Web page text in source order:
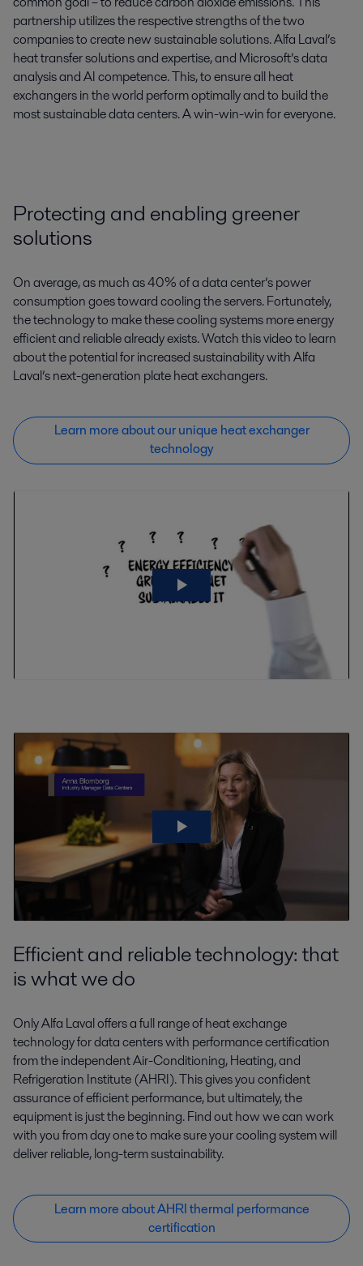
partnership utilizes the respective strengths of the two
companies to create new sustainable solutions. Alfa Laval’s
heat transfer solutions and expertise, and Microsoft’s data
analysis and AI competence. This, to ensure all heat
exchangers in the world perform optimally and to build the
most sustainable data centers. A win-win-win for everyone.
Protecting and enabling greener
solutions
On average, as much as 40% of a data center’s power
consumption goes toward cooling the servers. Fortunately,
the technology to make these cooling systems more energy
efficient and reliable already exists. Watch this video to learn
about the potential for increased sustainability with Alfa
Laval’s next-generation plate heat exchangers.
Learn more about our unique heat exchanger
technology
Efficient and reliable technology: that
is what we do
Only Alfa Laval offers a full range of heat exchange
technology for data centers with performance certification
from the independent Air-Conditioning, Heating, and
Refrigeration Institute (AHRI). This gives you confident
assurance of efficient performance, but ultimately, the
equipment is just the beginning. Find out how we can work
with you from day one to make sure your cooling system will
deliver reliable, long-term sustainability.
Learn more about AHRI thermal performance
certification